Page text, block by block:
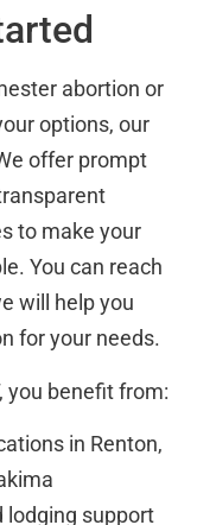
abortion or
options, our
offer prompt
to make your
You can reach
will help you
for your needs.
you benefit from:
in Renton,
lodging support